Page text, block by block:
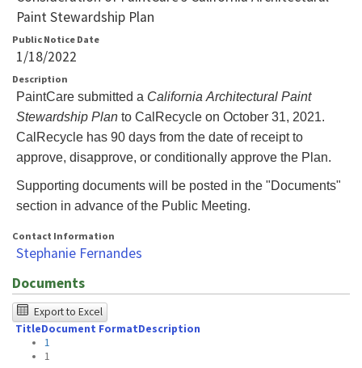
Paint Stewardship Plan
Public Notice Date
1/18/2022
Description
PaintCare submitted a California Architectural Paint
Stewardship Plan to CalRecycle on October 31, 2021.
CalRecycle has 90 days from the date of receipt to
approve, disapprove, or conditionally approve the Plan.
Supporting documents will be posted in the "Documents"
section in advance of the Public Meeting.
Contact Information
Stephanie Fernandes
Documents
The
following
table
Export to Excel
TitleDocument FormatDescription
1
1